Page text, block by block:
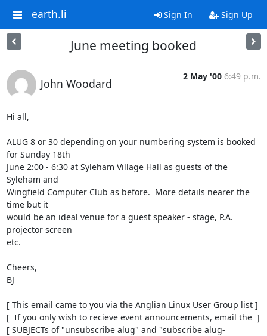
earth.li Sign In Sign Up
June meeting booked
John Woodard
2 May '00 6:49 p.m.
Hi all,
ALUG 8 or 30 depending on your numbering system is booked
for Sunday 18th
June 2:00 - 6:30 at Syleham Village Hall as guests of the
Syleham and
Wingfield Computer Club as before.  More details nearer the
time but it
would be an ideal venue for a guest speaker - stage, P.A.
projector screen
etc.
Cheers,
BJ
[ This email came to you via the Anglian Linux User Group list ]
[  If you only wish to recieve event announcements, email the  ]
[ SUBJECTs of "unsubscribe alug" and "subscribe alug-